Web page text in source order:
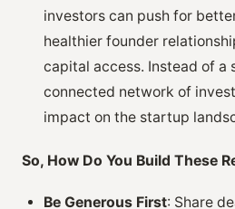
investors can push for
healthier founder
capital access. Instead of a
connected network of
impact on the startup
So, How Do You Build These
Be Generous First: Share